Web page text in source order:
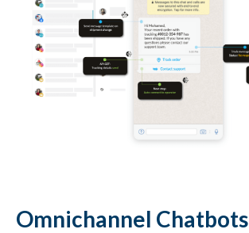
Omnichannel Chatbots